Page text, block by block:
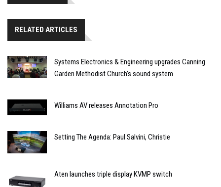
RELATED ARTICLES
Systems Electronics & Engineering upgrades Canning
Garden Methodist Church’s sound system
Williams AV releases Annotation Pro
Setting The Agenda: Paul Salvini, Christie
Aten launches triple display KVMP switch